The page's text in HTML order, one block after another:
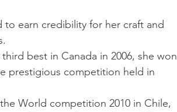
earn credibility for her craft and
best in Canada in 2006, she won
prestigious competition held in
World competition 2010 in Chile,